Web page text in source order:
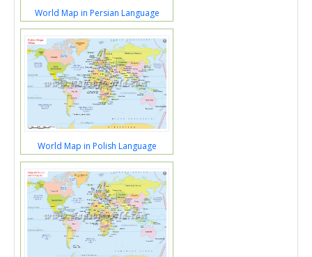
World Map in Persian Language
World Map in Polish Language